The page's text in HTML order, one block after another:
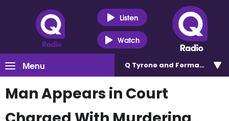
Listen
Watch
Menu Q Tyrone and Fermanagh
Man Appears in Court